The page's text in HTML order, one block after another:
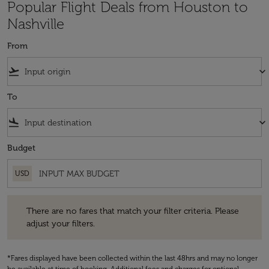
Popular Flight Deals from Houston to
Nashville
From
flight_takeoff keyboard_arrow_down
To
flight_land keyboard_arrow_down
Budget
USD
There are no fares that match your filter criteria. Please
adjust your filters.
*Fares displayed have been collected within the last 48hrs and may no longer